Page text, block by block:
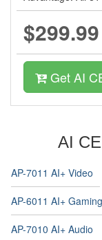
$299.99
Get AI
AI
AP-7011 AI+ Video
AP-6011 AI+ Gaming
AP-7010 AI+ Audio